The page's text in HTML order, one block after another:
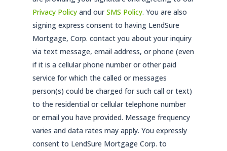
Privacy Policy and ourSMS Policy. You are also
signing express consent to having LendSure
Mortgage, Corp. contact you about your inquiry
via text message, email address, or phone (even
if it is a cellular phone number or other paid
service for which the called or messages
person(s) could be charged for such call or text)
to the residential or cellular telephone number
or email you have provided. Message frequency
varies and data rates may apply. You expressly
consent to LendSure Mortgage Corp. to